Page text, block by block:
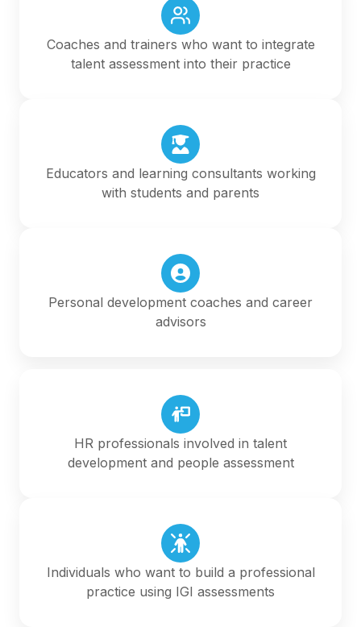
Coaches and trainers who want to integrate
talent assessment into their practice
Educators and learning consultants working
with students and parents
Personal development coaches and career
advisors
HR professionals involved in talent
development and people assessment
Individuals who want to build a professional
practice using IGI assessments